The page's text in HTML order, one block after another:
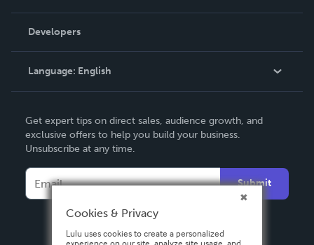
Podcast
Order Lookup
Knowledge Base
Contact Support
Developers
Language: English
Deutsch
Français
Español
Get expert tips on direct sales, audience growth, and
exclusive offers to help you build your business.
Unsubscribe at any time.
Submit
Cookies & Privacy
Lulu uses cookies to create a personalized